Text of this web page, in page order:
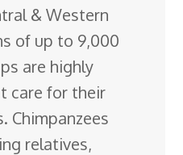
& Western
of up to 9,000
are highly
care for their
Chimpanzees
relatives,